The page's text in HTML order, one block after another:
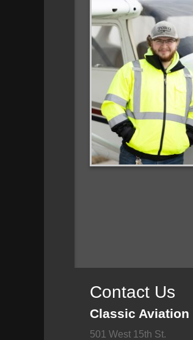
Contact Us
Classic Aviation
501 West 15th St.